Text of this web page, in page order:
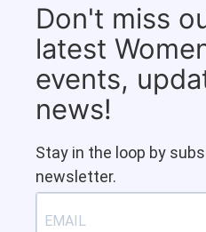
Don't miss
latest
events,
news!
Stay in the loop by
newsletter.